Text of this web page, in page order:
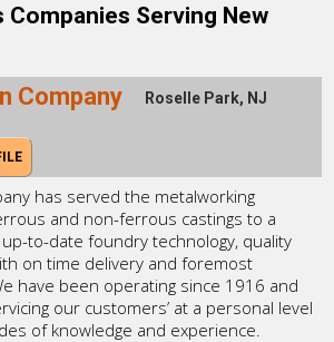
Companies Serving New
Company
Roselle Park, NJ
has served the metalworking
and non-ferrous castings to a
to-date foundry technology, quality
on time delivery and foremost
have been operating since 1916 and
our customers’ at a personal level
of knowledge and experience.